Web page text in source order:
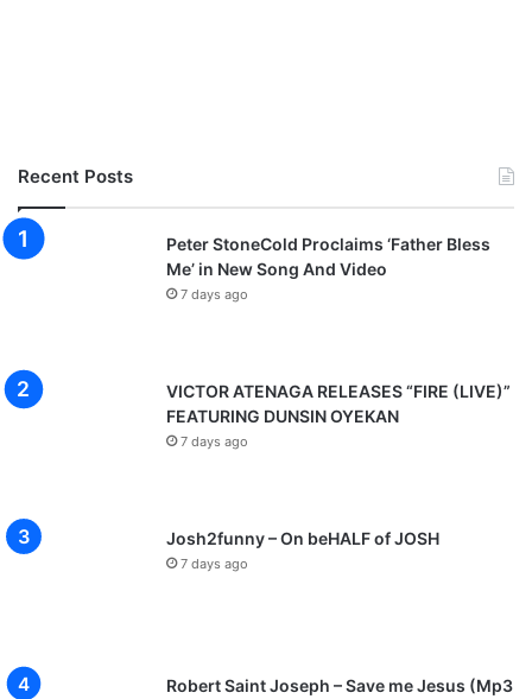
Recent Posts
Peter StoneCold Proclaims ‘Father Bless
Me’ in New Song And Video
7 days ago
VICTOR ATENAGA RELEASES “FIRE (LIVE)”
FEATURING DUNSIN OYEKAN
7 days ago
Josh2funny – On beHALF of JOSH
7 days ago
Robert Saint Joseph – Save me Jesus (Mp3